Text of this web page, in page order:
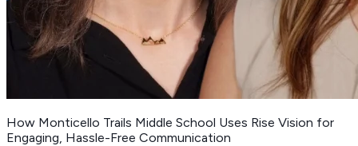
How Monticello Trails Middle School Uses Rise Vision for
Engaging, Hassle-Free Communication